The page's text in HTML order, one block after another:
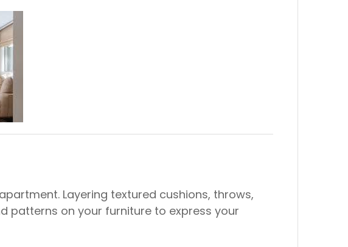
Layering textured cushions, throws,
patterns on your furniture to express your